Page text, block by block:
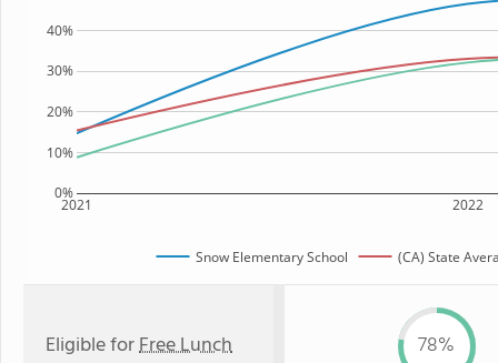
2021 2022
0%
10%
20%
30%
40%
Snow Elementary School (CA) State
Eligible forFree Lunch 78%